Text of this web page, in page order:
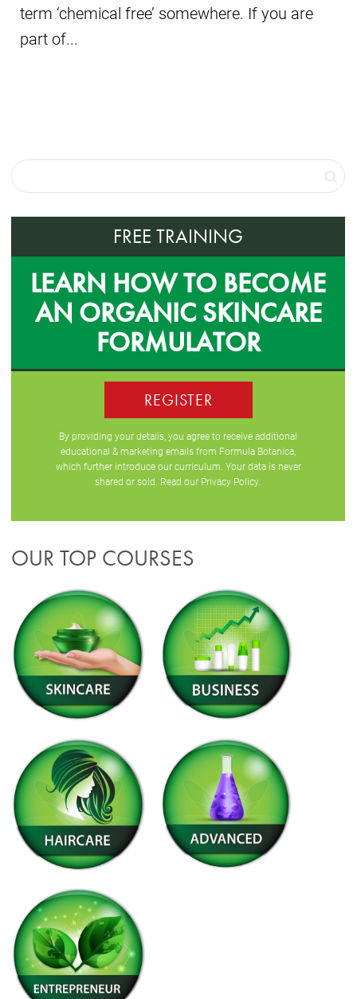
term ‘chemical free’ somewhere. If you are
part of...
FREE TRAINING
LEARN HOW TO BECOME
AN ORGANIC SKINCARE
FORMULATOR
REGISTER
By providing your details, you agree to receive additional
educational & marketing emails from Formula Botanica,
which further introduce our curriculum. Your data is never
shared or sold. Read our Privacy Policy.
OUR TOP COURSES